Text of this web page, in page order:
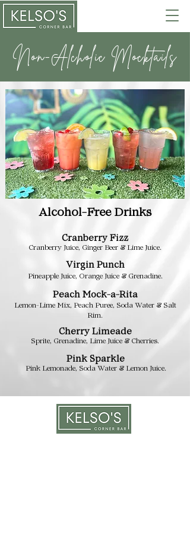
Non-Alcholic Mocktails
Alcohol-Free Drinks
Cranberry Fizz
Cranberry Juice, Ginger Beer & Lime Juice.
Virgin Punch
Pineapple Juice, Orange Juice & Grenadine.
Peach Mock-a-Rita
Lemon-Lime Mix, Peach Puree, Soda Water & Salt
Rim.
Cherry Limeade
Sprite, Grenadine, Lime Juice & Cherries.
Pink Sparkle
Pink Lemonade, Soda Water & Lemon Juice.